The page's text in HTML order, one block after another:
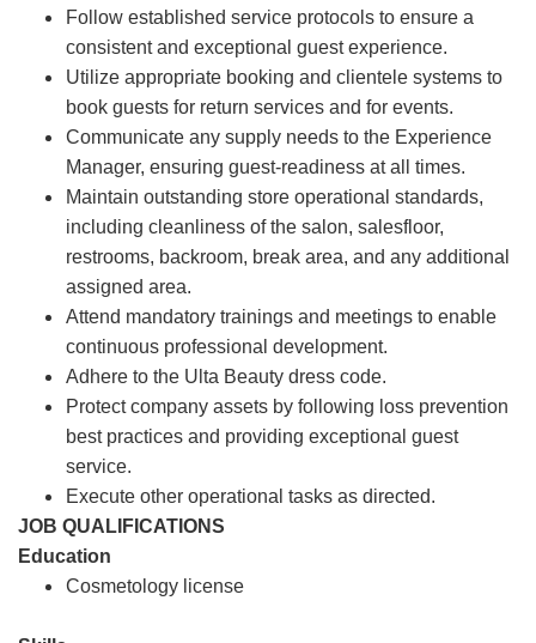
Follow established service protocols to ensure a
consistent and exceptional guest experience.
Utilize appropriate booking and clientele systems to
book guests for return services and for events.
Communicate any supply needs to the Experience
Manager, ensuring guest-readiness at all times.
Maintain outstanding store operational standards,
including cleanliness of the salon, salesfloor,
restrooms, backroom, break area, and any additional
assigned area.
Attend mandatory trainings and meetings to enable
continuous professional development.
Adhere to the Ulta Beauty dress code.
Protect company assets by following loss prevention
best practices and providing exceptional guest
service.
Execute other operational tasks as directed.
JOB QUALIFICATIONS
Education
Cosmetology license